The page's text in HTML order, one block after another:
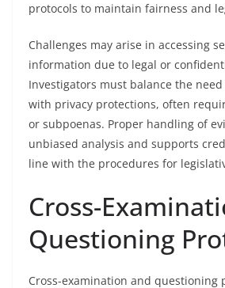
protocols to maintain fairness and
Challenges may arise in accessing
information due to legal or
Investigators must balance the
with privacy protections, often
or subpoenas. Proper handling of
unbiased analysis and supports
line with the procedures for
Cross-
Questioning
Cross-examination and questioning